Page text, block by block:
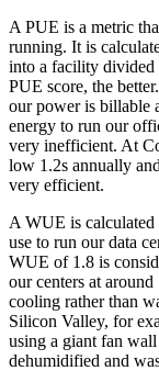
A PUE is a metric
running. It is
into a facility divided
PUE score, the
our power is billable
energy to run our
very inefficient. At
low 1.2s annually
very efficient.
A WUE is
use to run our data
WUE of 1.8 is
our centers at
cooling rather than
Silicon Valley, for
using a giant fan
dehumidified and